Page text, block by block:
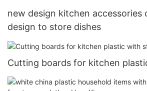
new design kitchen
design to store dishes
Cutting boards for kitchen